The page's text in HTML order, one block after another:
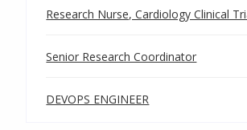
Research Nurse, Cardiology Clinical
Senior Research Coordinator
DEVOPS ENGINEER